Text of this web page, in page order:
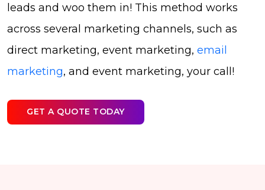
leads and woo them in! This method works
across several marketing channels, such as
direct marketing, event marketing, email
marketing, and event marketing, your call!
GET A QUOTE TODAY